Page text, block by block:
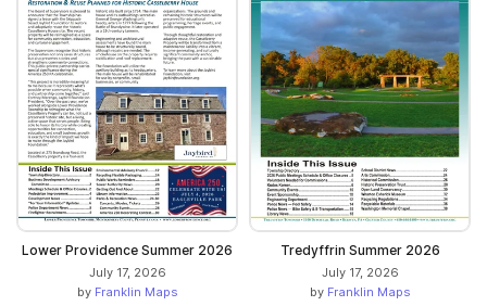
Lower Providence Summer 2026
July 17, 2026
by Franklin Maps
Tredyffrin Summer 2026
July 17, 2026
by Franklin Maps